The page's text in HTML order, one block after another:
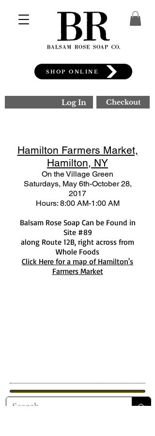
Checkout
SHOP ONLINE
Log In
Hamilton Farmers Market,
Hamilton, NY
On the Village Green
Saturdays, May 6th-October 28,
2017
Hours: 8:00 AM-1:00 AM
Balsam Rose Soap Can be Found in
Site #89
along Route 12B, right across from
Whole Foods
Click Here for a map of Hamilton's
Farmers Market